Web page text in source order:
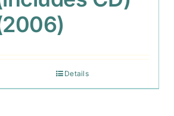
Details